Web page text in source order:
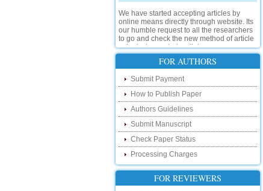
We have started accepting articles by
online means directly through website. Its
our humble request to all the researchers
to go and check the new method of article
submission on below link:
http://www.ijsrd.com/SubmitManuscript
New Features:
Hello Researcher, we are happy to
announce that now you can check the
status of your paper right from the website
instead of calling us. We would request
you to go and check your paper status on
the below link :
http://www.ijsrd.com/CheckPaperStatus
Hello Bloggers....
FOR AUTHORS
Submit Payment
How to Publish Paper
Authors Guidelines
Submit Manuscript
Check Paper Status
Processing Charges
FOR REVIEWERS